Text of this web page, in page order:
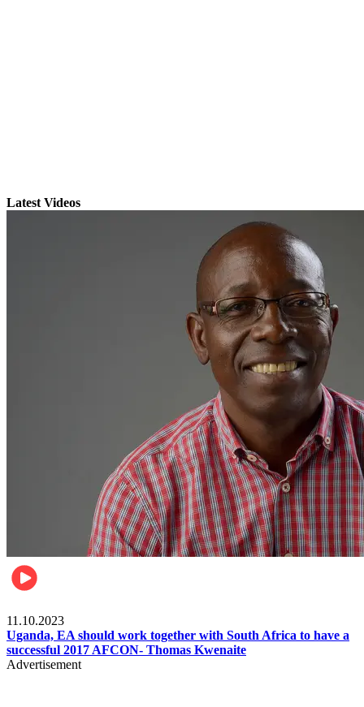
Latest Videos
11.10.2023
Uganda, EA should work together with South Africa to have a
successful 2017 AFCON- Thomas Kwenaite
Advertisement